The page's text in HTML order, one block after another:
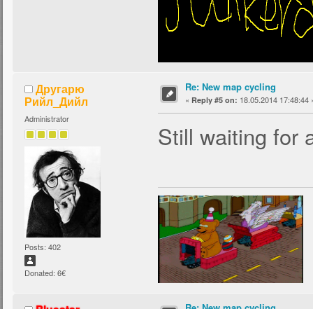
Другарю
Рийл_Дийл
Administrator
Posts: 402
Donated: 6€
Re: New map cycling
« Reply #5 on: 18.05.2014 17:48:44
Still waiting for